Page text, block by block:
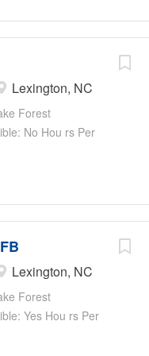
care.
our pride
Position requires
built with
for you and our
the direct
Lexington, NC
Forest
No Hou rs Per
varies as
coverage across
Lexington, NC
Forest
Yes Hou rs Per
SCHEDULE: